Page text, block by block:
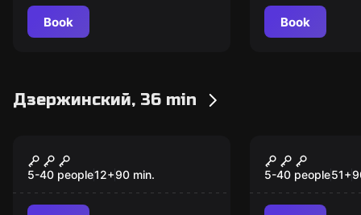
Book Book
Дзержинский, 36 min
Мистический лес
шамана
5-40 people12+90 min.
Найди
пока не
5-40 people51+